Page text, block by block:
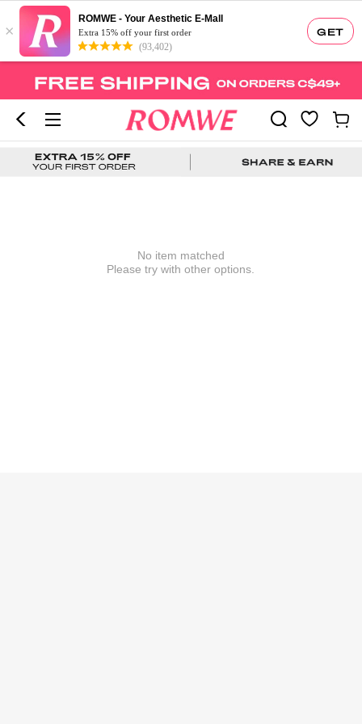
GET
×
ROMWE - Your Aesthetic E-Mall
Extra 15% off your first order
(93,402)
No item matched
Please try with other options.